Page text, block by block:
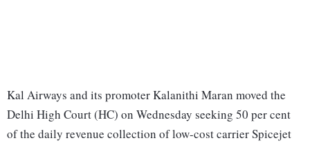
Kal Airways and its promoter Kalanithi Maran moved the
Delhi High Court (HC) on Wednesday seeking 50 per cent
of the daily revenue collection of low-cost carrier Spicejet